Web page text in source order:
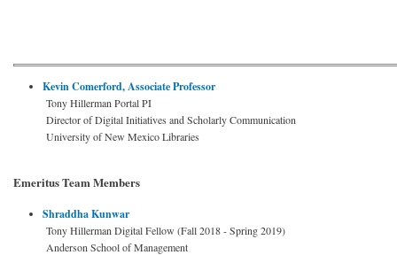
Kevin Comerford, Associate Professor
Tony Hillerman Portal PI
Director of Digital Initiatives and Scholarly Communication
University of New Mexico Libraries
Emeritus Team Members
Shraddha Kunwar
Tony Hillerman Digital Fellow (Fall 2018 - Spring 2019)
Anderson School of Management